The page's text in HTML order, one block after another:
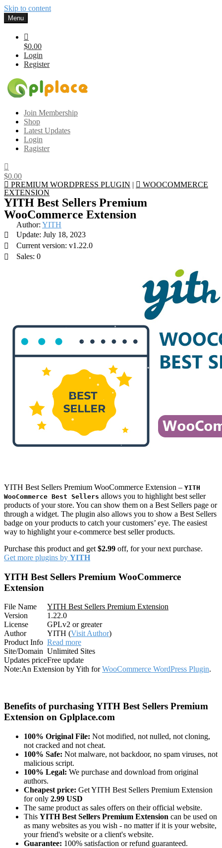
Skip to content
Menu
$0.00
Login
Register
Gplplace
Premium WordPress Themes and Plugins, 100% clean, safe, cheap
and working
Join Membership
Shop
Latest Updates
Login
Ragister
$0.00
PREMIUM WORDPRESS PLUGIN |
WOOCOMMERCE
EXTENSION
YITH Best Sellers Premium
WooCommerce Extension
Author: YITH
Update: July 18, 2023
Current version: v1.22.0
Sales: 0
YITH Best Sellers Premium WooCommerce Extension – YITH
WooCommerce Best Sellers allows you to highlight best seller
products of your store. You can show them on a Best Sellers page or
through a widget. The plugin also allows you to show a Best Sellers
badge on your products to catch your customers’ eye. The easiest
way to highlight your e-commerce best seller products.
Purchase this product and get $2.99 off, for your next purchase.
Get more plugins by YITH
YITH Best Sellers Premium WooCommerce
Extension
File Name
YITH Best Sellers Premium Extension
Version
1.22.0
License
GPLv2 or greater
Author
YITH (Visit Author)
Product Info Read more
Site/Domain Unlimited Sites
Updates priceFree update
Note:An Extension by Yith forWooCommerce WordPress Plugin.
Benefits of purchasing YITH Best Sellers Premium
Extension on Gplplace.com
100% Original File: Not modified, not nulled, not cloning,
not cracked and not cheat.
100% Safe: Not malware, not backdoor, no spam viruses, not
malicious script.
100% Legal: We purchase and download from original
authors.
Cheapest price: Get YITH Best Sellers Premium Extension
for only 2.99 USD
The same product as sales offers on their official website.
This YITH Best Sellers Premium Extension can be used on
as many websites as you wish - no matter if it is your website,
your friend's website or a client's website.
Guarantee: 100% satisfaction or refund guaranteed.